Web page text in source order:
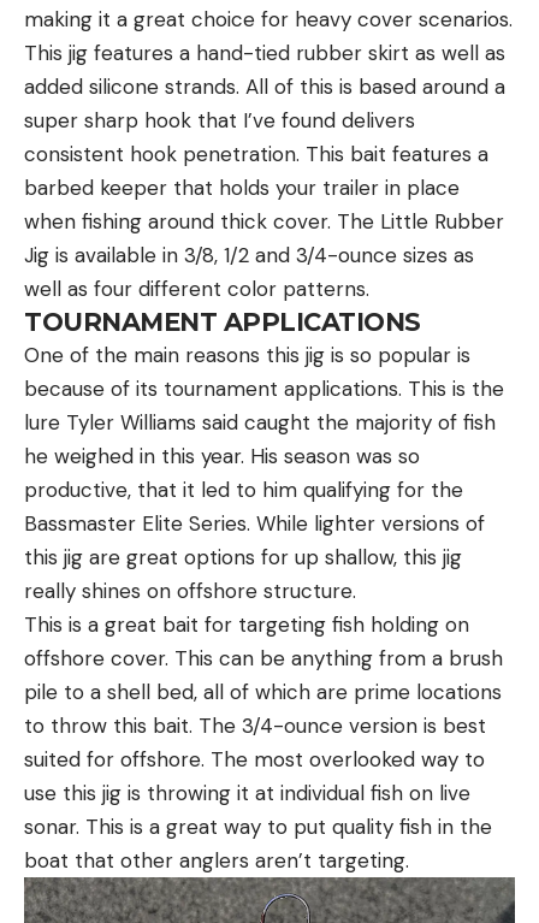
making it a great choice for heavy cover scenarios.
This jig features a hand-tied rubber skirt as well as
added silicone strands. All of this is based around a
super sharp hook that I’ve found delivers
consistent hook penetration. This bait features a
barbed keeper that holds your trailer in place
when fishing around thick cover. The Little Rubber
Jig is available in 3/8, 1/2 and 3/4-ounce sizes as
well as four different color patterns.
TOURNAMENT APPLICATIONS
One of the main reasons this jig is so popular is
because of its tournament applications. This is the
lure Tyler Williams said caught the majority of fish
he weighed in this year. His season was so
productive, that it led to him qualifying for the
Bassmaster Elite Series. While lighter versions of
this jig are great options for up shallow, this jig
really shines on offshore structure.
This is a great bait for targeting fish holding on
offshore cover. This can be anything from a brush
pile to a shell bed, all of which are prime locations
to throw this bait. The 3/4-ounce version is best
suited for offshore. The most overlooked way to
use this jig is throwing it at individual fish on live
sonar. This is a great way to put quality fish in the
boat that other anglers aren’t targeting.